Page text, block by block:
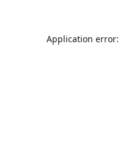
Application